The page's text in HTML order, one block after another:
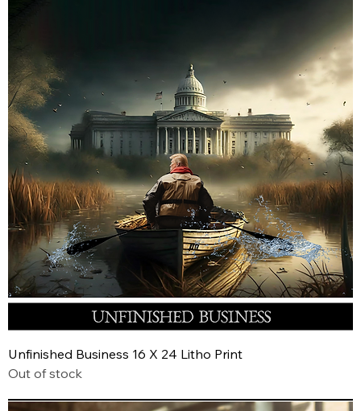
Unfinished Business 16 X 24 Litho Print
Out of stock